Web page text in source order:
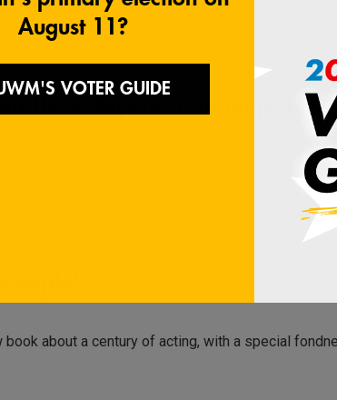
Us' A Mysterious Identity
disappearing. Her memoir details what
about a century of acting, with a special